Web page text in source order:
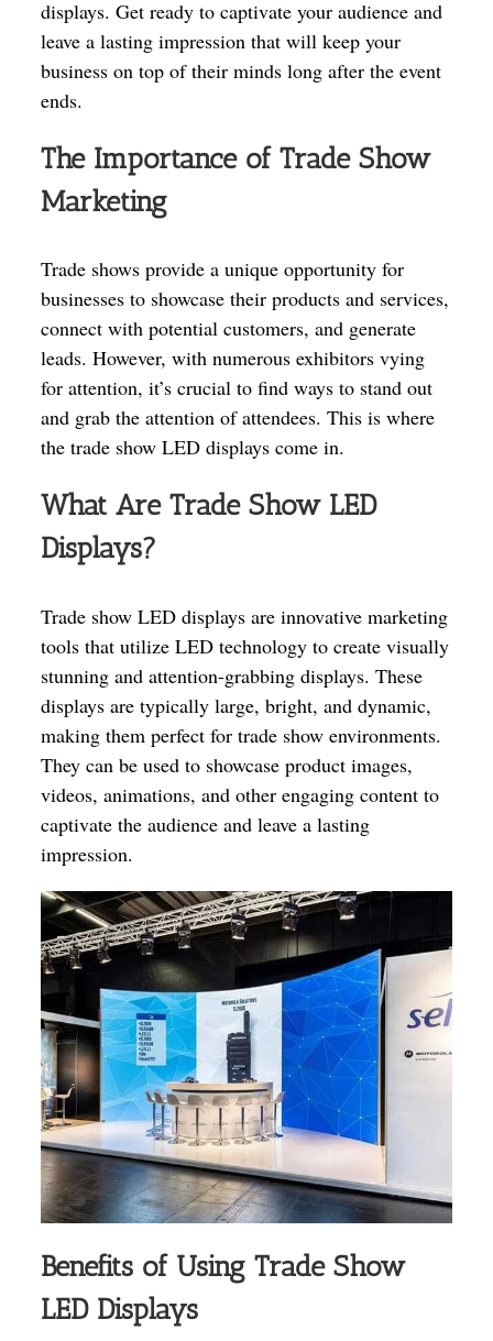
displays. Get ready to captivate your audience and
leave a lasting impression that will keep your
business on top of their minds long after the event
ends.
The Importance of Trade Show
Marketing
Trade shows provide a unique opportunity for
businesses to showcase their products and services,
connect with potential customers, and generate
leads. However, with numerous exhibitors vying
for attention, it’s crucial to find ways to stand out
and grab the attention of attendees. This is where
the trade show LED displays come in.
What Are Trade Show LED
Displays?
Trade show LED displays are innovative marketing
tools that utilize LED technology to create visually
stunning and attention-grabbing displays. These
displays are typically large, bright, and dynamic,
making them perfect for trade show environments.
They can be used to showcase product images,
videos, animations, and other engaging content to
captivate the audience and leave a lasting
impression.
Benefits of Using Trade Show
LED Displays